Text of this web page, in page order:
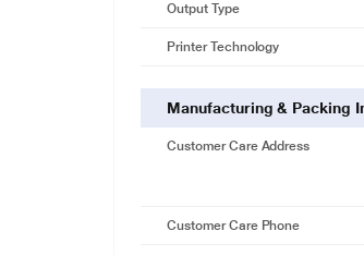
Output Type
Printer Technology
Manufacturing & Packing
Customer Care Address
Customer Care Phone